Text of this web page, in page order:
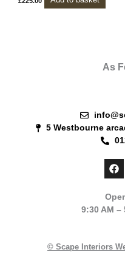
As
5 Westbourne
F
a
b
o
9:30 AM –
© Scape Interiors